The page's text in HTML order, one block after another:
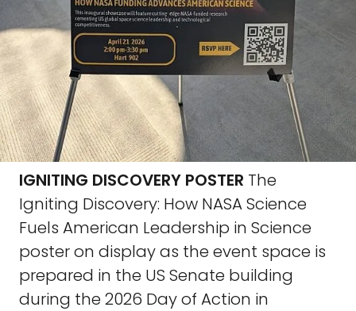
IGNITING DISCOVERY POSTER The
Igniting Discovery: How NASA Science
Fuels American Leadership in Science
poster on display as the event space is
prepared in the US Senate building
during the 2026 Day of Action in